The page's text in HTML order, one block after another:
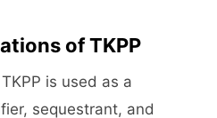
of TKPP
is used as a
sequestrant, and